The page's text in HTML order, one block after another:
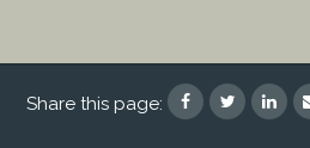
Share this page: